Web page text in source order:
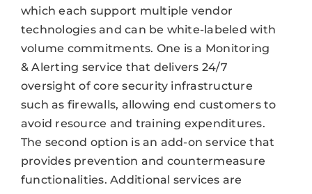
which each support multiple vendor
technologies and can be white-labeled with
volume commitments. One is a Monitoring
& Alerting service that delivers 24/7
oversight of core security infrastructure
such as firewalls, allowing end customers to
avoid resource and training expenditures.
The second option is an add-on service that
provides prevention and countermeasure
functionalities. Additional services are